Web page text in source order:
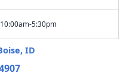
10:00am-5:30pm
ID